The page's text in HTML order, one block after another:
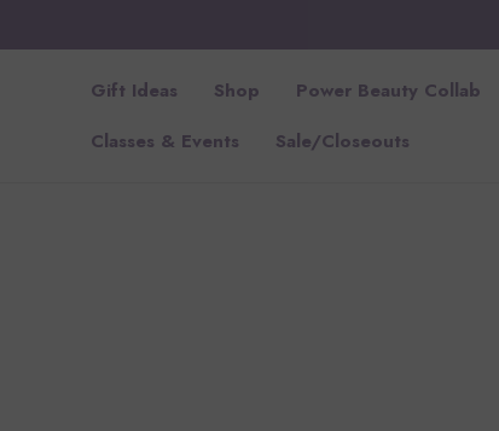
Gift Ideas Shop
Power Beauty Collab
Classes & Events
Sale/Closeouts